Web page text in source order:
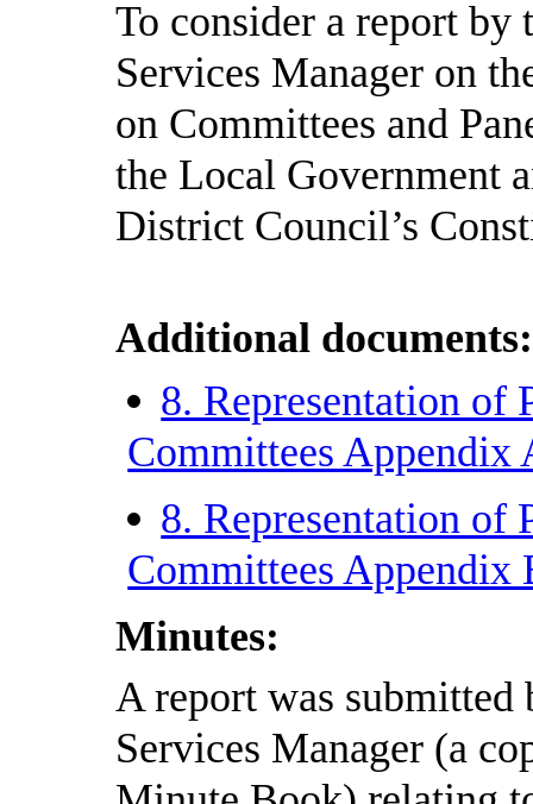
To consider a report by
Services Manager on
on Committees and
the Local Government
District Council’s
Additional documents:
8. Representation
Committees Appendix
8. Representation
Committees
Minutes:
A report was submitted
Services Manager (a